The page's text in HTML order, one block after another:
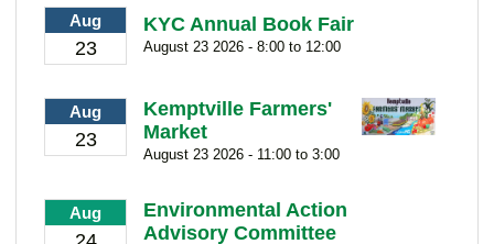
Aug
23
KYC Annual Book Fair
August 23 2026 - 8:00 to 12:00
Aug
23
Kemptville Farmers'
Market
August 23 2026 - 11:00 to 3:00
Aug
Environmental Action
Advisory Committee